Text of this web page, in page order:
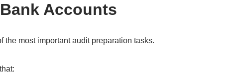
Accounts
the most important audit preparation tasks.